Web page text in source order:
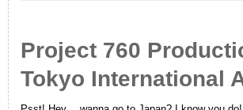
Project 760
Tokyo International